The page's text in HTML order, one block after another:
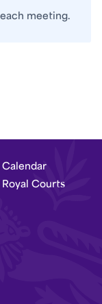
meeting.
Courts